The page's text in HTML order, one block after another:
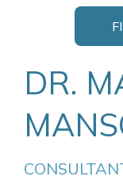
DR.